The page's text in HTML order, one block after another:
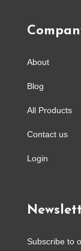
About
Blog
All Products
Contact us
Login
Subscribe to